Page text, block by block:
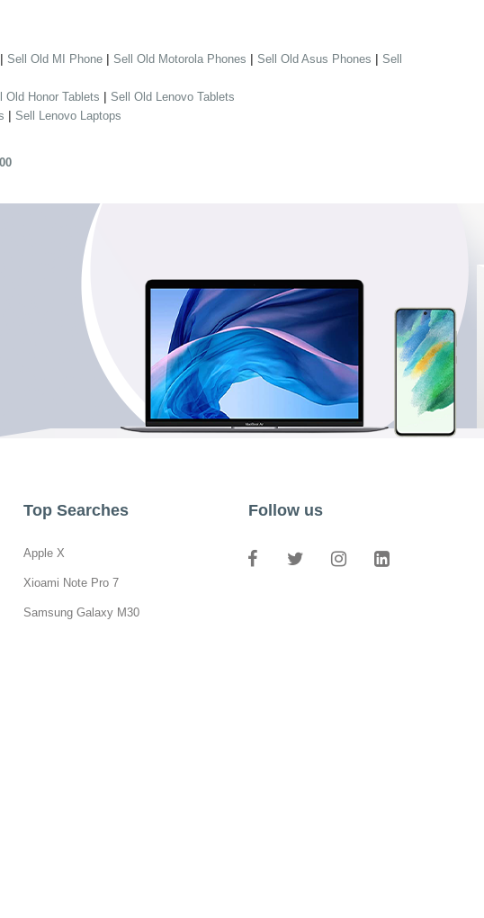
| Sell Old MI Phone | Sell Old Motorola Phones | Sell Old Asus Phones | Sell
Old Honor Tablets | Sell Old Lenovo Tablets
| Sell Lenovo Laptops
Top Searches
Apple X
Xioami Note Pro 7
Samsung Galaxy M30
Follow us